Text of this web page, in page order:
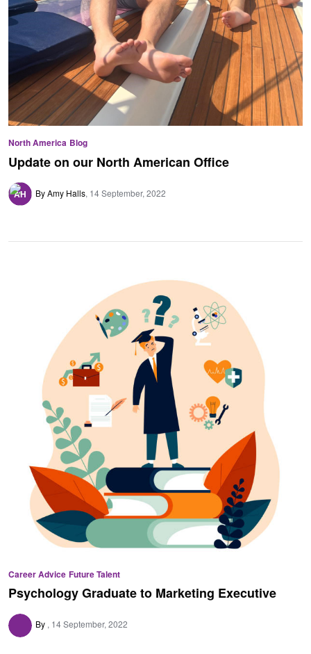
North America Blog
Update on our North American Office
By Amy Halls 14 September, 2022
Career Advice Future Talent
Psychology Graduate to Marketing Executive
By 14 September, 2022